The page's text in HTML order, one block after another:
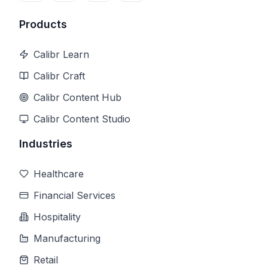
Products
Calibr Learn
Calibr Craft
Calibr Content Hub
Calibr Content Studio
Industries
Healthcare
Financial Services
Hospitality
Manufacturing
Retail